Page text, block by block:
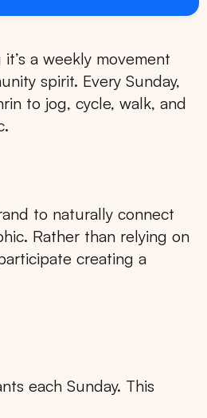
a weekly movement
spirit. Every Sunday,
to jog, cycle, walk, and
to naturally connect
Rather than relying on
creating a
each Sunday. This